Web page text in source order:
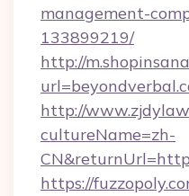
management-
133899219/
http://
http://
cultureName=zh-
https://